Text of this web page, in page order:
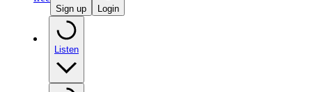
Sign up Login
Listen